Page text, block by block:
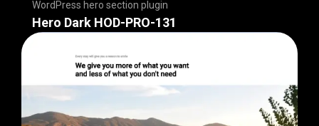
WordPress hero section plugin
Hero Dark HOD-PRO-131